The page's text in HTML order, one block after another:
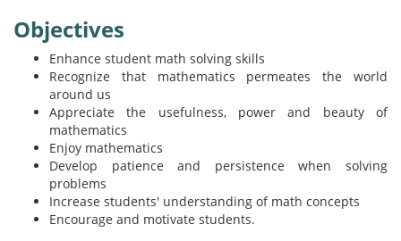
Objectives
Enhance student math solving skills
Recognize that mathematics permeates the world
around us
Appreciate the usefulness, power and beauty of
mathematics
Enjoy mathematics
Develop patience and persistence when solving
problems
Increase students' understanding of math concepts
Encourage and motivate students.